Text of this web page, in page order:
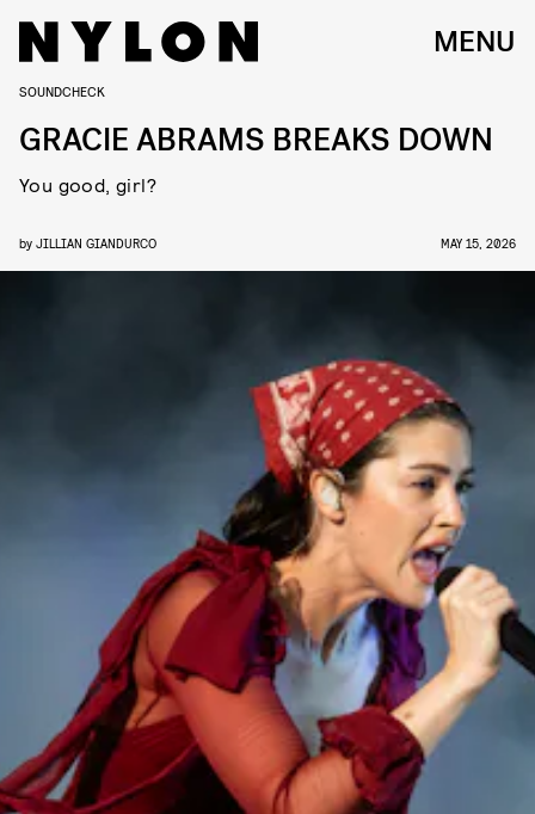
MENU
SOUNDCHECK
GRACIE ABRAMS BREAKS DOWN
You good, girl?
by JILLIAN GIANDURCO MAY 15, 2026